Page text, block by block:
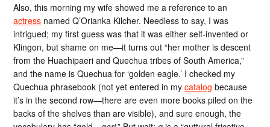
Also, this morning my wife showed me a reference to an
actress named Q’Orianka Kilcher. Needless to say, I was
intrigued; my first guess was that it was either self-invented or
Klingon, but shame on me—it turns out “her mother is descent
from the Huachipaeri and Quechua tribes of South America,”
and the name is Quechua for ‘golden eagle.’ I checked my
Quechua phrasebook (not yet entered in mycatalog because
it’s in the second row—there are even more books piled on the
backs of the shelves than are visible), and sure enough, the